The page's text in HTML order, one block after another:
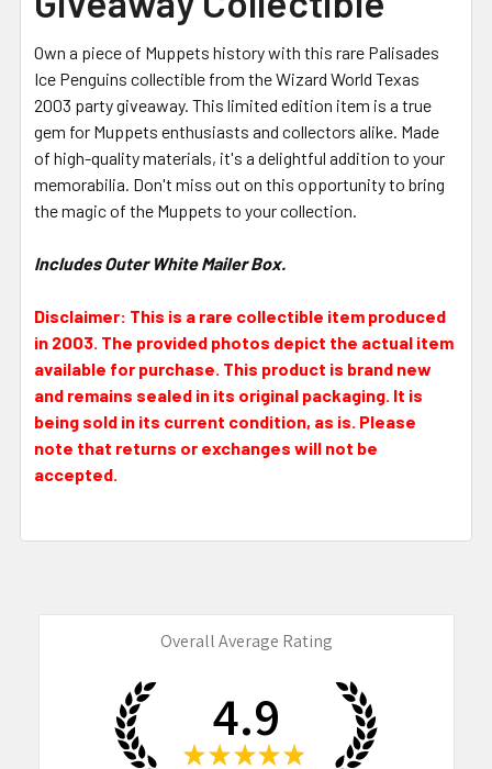
Own a piece of Muppets history with this rare Palisades
Ice Penguins collectible from the Wizard World Texas
2003 party giveaway. This limited edition item is a true
gem for Muppets enthusiasts and collectors alike. Made
of high-quality materials, it's a delightful addition to your
memorabilia. Don't miss out on this opportunity to bring
the magic of the Muppets to your collection.
Includes Outer White Mailer Box.
Disclaimer: This is a rare collectible item produced
in 2003. The provided photos depict the actual item
available for purchase. This product is brand new
and remains sealed in its original packaging. It is
being sold in its current condition, as is. Please
note that returns or exchanges will not be
accepted.
Overall Average Rating
4.9
★ ★ ★ ★ ★